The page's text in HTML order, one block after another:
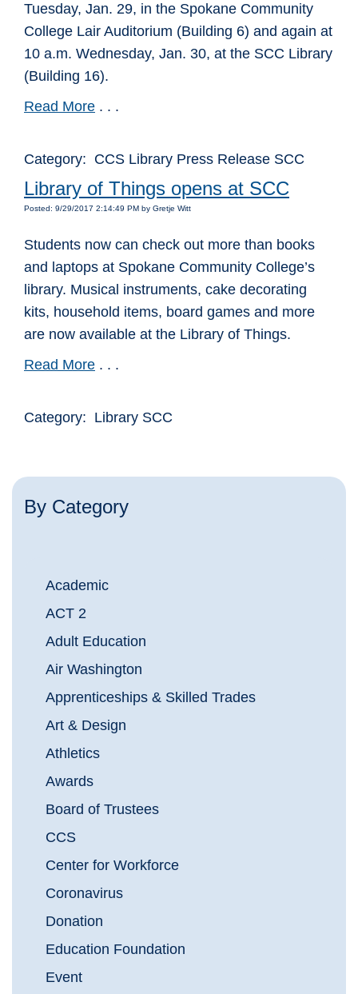
Tuesday, Jan. 29, in the Spokane Community
College Lair Auditorium (Building 6) and again at
10 a.m. Wednesday, Jan. 30, at the SCC Library
(Building 16).
Read More . . .
Category: CCS Library Press Release SCC
Library of Things opens at SCC
Posted: 9/29/2017 2:14:49 PM by Gretje Witt
Students now can check out more than books
and laptops at Spokane Community College’s
library. Musical instruments, cake decorating
kits, household items, board games and more
are now available at the Library of Things.
Read More . . .
Category: Library SCC
By Category
Academic
ACT 2
Adult Education
Air Washington
Apprenticeships & Skilled Trades
Art & Design
Athletics
Awards
Board of Trustees
CCS
Center for Workforce
Coronavirus
Donation
Education Foundation
Event